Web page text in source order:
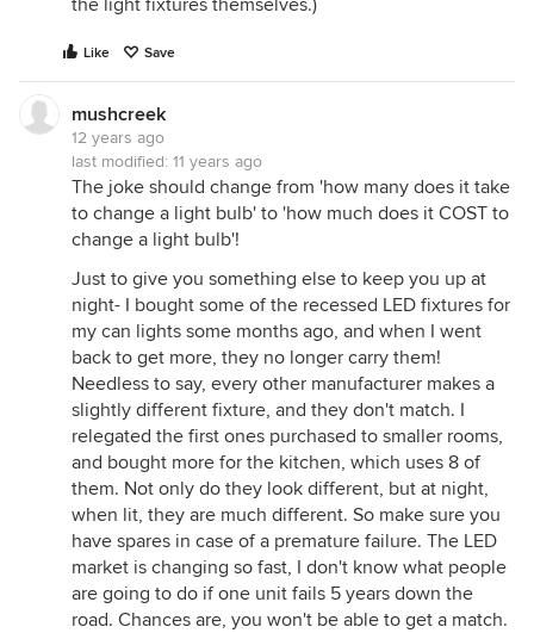
the light fixtures themselves.)
Like Save
mushcreek
12 years ago
last modified: 11 years ago
The joke should change from 'how many does it take
to change a light bulb' to 'how much does it COST to
change a light bulb'!
Just to give you something else to keep you up at
night- I bought some of the recessed LED fixtures for
my can lights some months ago, and when I went
back to get more, they no longer carry them!
Needless to say, every other manufacturer makes a
slightly different fixture, and they don't match. I
relegated the first ones purchased to smaller rooms,
and bought more for the kitchen, which uses 8 of
them. Not only do they look different, but at night,
when lit, they are much different. So make sure you
have spares in case of a premature failure. The LED
market is changing so fast, I don't know what people
are going to do if one unit fails 5 years down the
road. Chances are, you won't be able to get a match.